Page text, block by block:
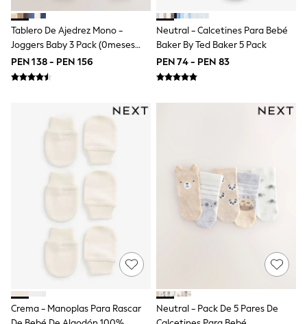
All Underwear
Pyjamas
Slippers
All Bags & Accessories
Hoodies & Sweatshirts
Leggings, Joggers & Shorts
Swim
Hats, Gloves & Scarves
BOYS
0-2 Years
6-8 Years
9-11 Years
15+ Years
All Boy's New In
Trending: Top & Short Sets
Trending: Clogs
Tablero De Ajedrez Mono -
Joggers Baby 3 Pack (0meses
-2años)
PEN 138 - PEN 156
Neutral - Calcetines Para Bebé
Baker By Ted Baker 5 Pack
PEN 74 - PEN 83
Crema - Manoplas Para Rascar
Neutral - Pack De 5 Pares De